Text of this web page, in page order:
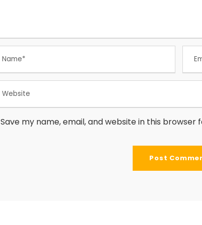
Save my name, email, and website in this